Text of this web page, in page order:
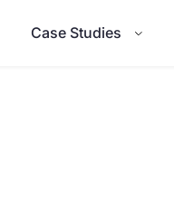
Case Studies